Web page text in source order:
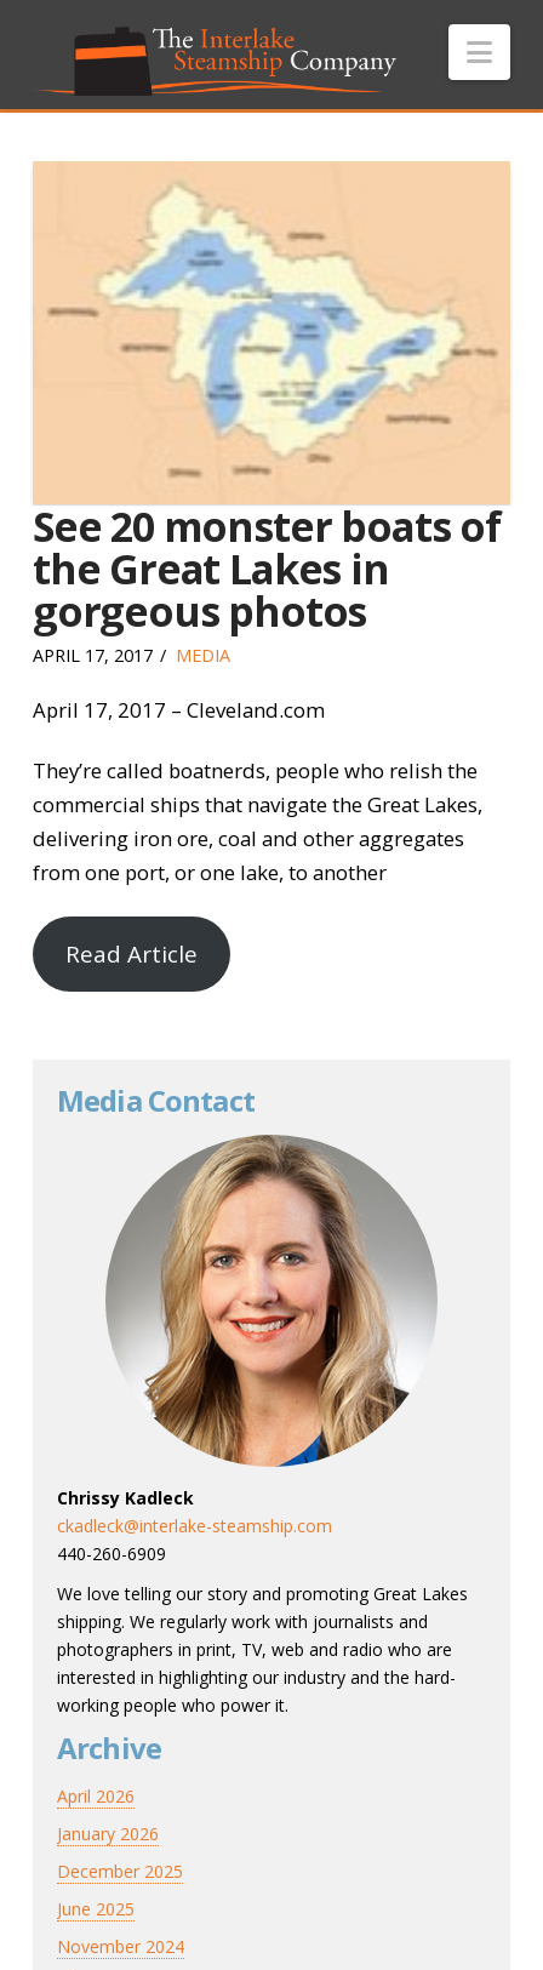
See 20 monster boats of
the Great Lakes in
gorgeous photos
APRIL 17, 2017 MEDIA
April 17, 2017 – Cleveland.com
They’re called boatnerds, people who relish the
commercial ships that navigate the Great Lakes,
delivering iron ore, coal and other aggregates
from one port, or one lake, to another
Read Article
Media Contact
Chrissy Kadleck
ckadleck@interlake-steamship.com
440-260-6909
We love telling our story and promoting Great Lakes
shipping. We regularly work with journalists and
photographers in print, TV, web and radio who are
interested in highlighting our industry and the hard-
working people who power it.
Archive
April 2026
January 2026
December 2025
June 2025
November 2024